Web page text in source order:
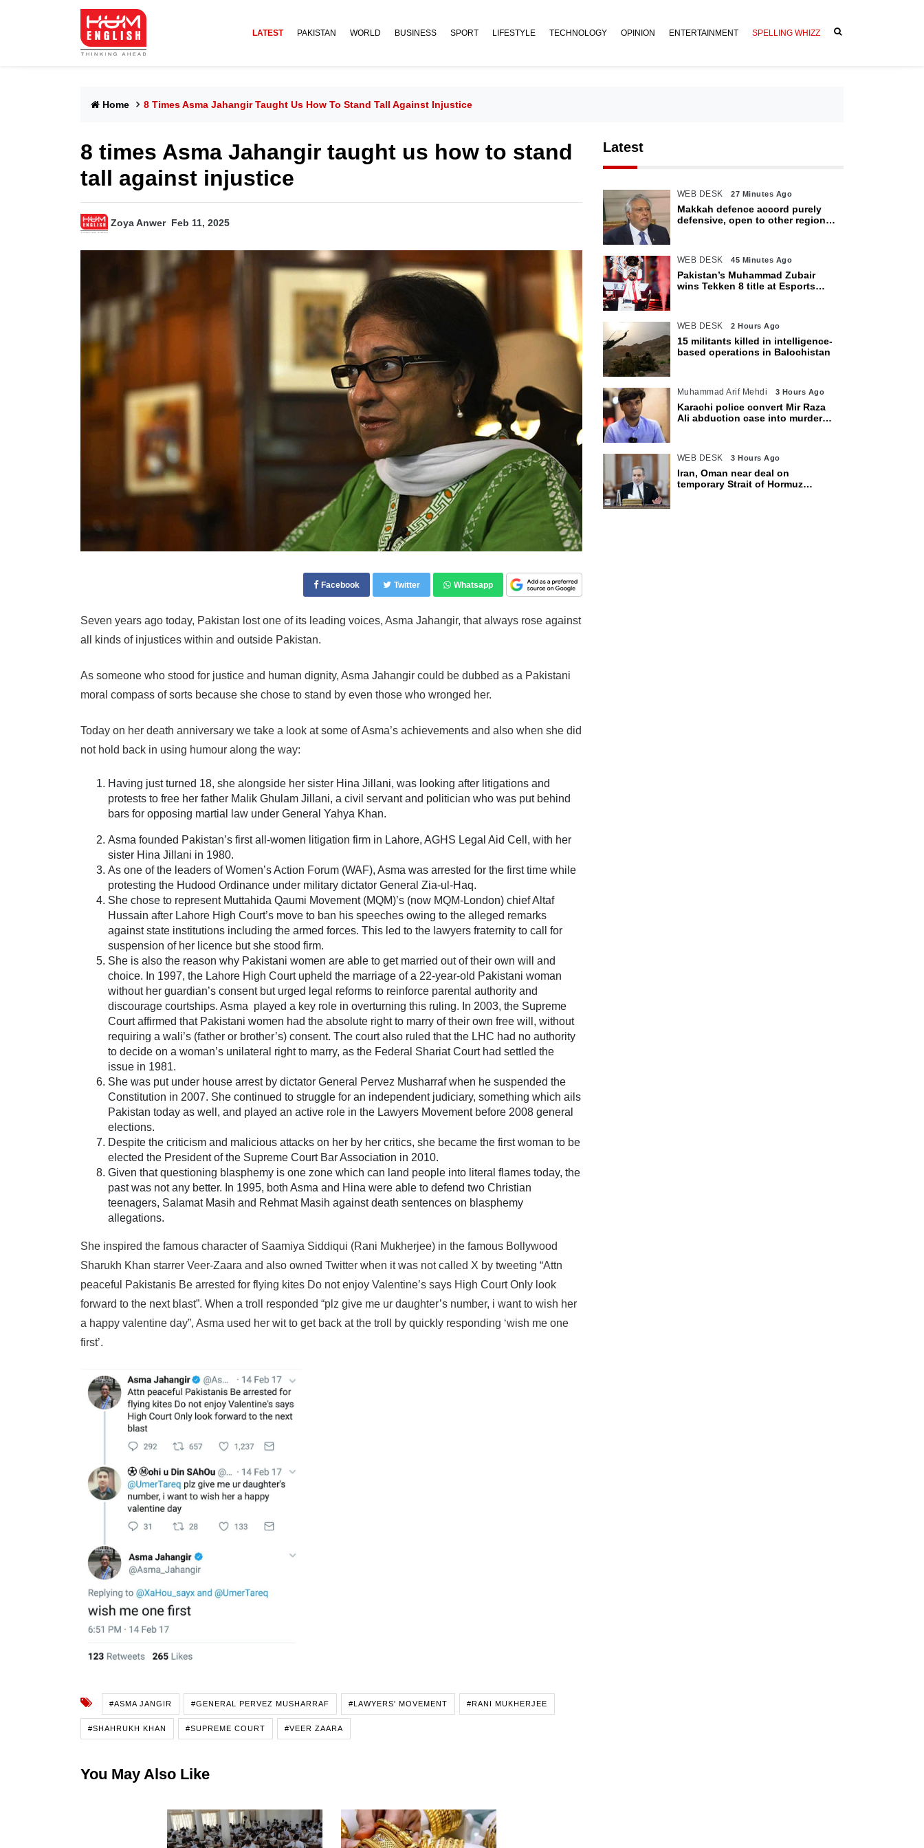
LATEST PAKISTAN WORLD BUSINESS SPORT LIFESTYLE TECHNOLOGY OPINION ENTERTAINMENT SPELLING WHIZZ
Home 8 Times Asma Jahangir Taught Us How To Stand Tall Against Injustice
8 times Asma Jahangir taught us how to stand
tall against injustice
Zoya Anwer Feb 11, 2025
Facebook Twitter Whatsapp
Seven years ago today, Pakistan lost one of its leading voices, Asma Jahangir, that always rose against
all kinds of injustices within and outside Pakistan.
As someone who stood for justice and human dignity, Asma Jahangir could be dubbed as a Pakistani
moral compass of sorts because she chose to stand by even those who wronged her.
Today on her death anniversary we take a look at some of Asma’s achievements and also when she did
not hold back in using humour along the way:
Having just turned 18, she alongside her sister Hina Jillani, was looking after litigations and
protests to free her father Malik Ghulam Jillani, a civil servant and politician who was put behind
bars for opposing martial law under General Yahya Khan.
Asma founded Pakistan’s first all-women litigation firm in Lahore, AGHS Legal Aid Cell, with her
sister Hina Jillani in 1980.
As one of the leaders of Women’s Action Forum (WAF), Asma was arrested for the first time while
protesting the Hudood Ordinance under military dictator General Zia-ul-Haq.
She chose to represent Muttahida Qaumi Movement (MQM)’s (now MQM-London) chief Altaf
Hussain after Lahore High Court’s move to ban his speeches owing to the alleged remarks
against state institutions including the armed forces. This led to the lawyers fraternity to call for
suspension of her licence but she stood firm.
She is also the reason why Pakistani women are able to get married out of their own will and
choice. In 1997, the Lahore High Court upheld the marriage of a 22-year-old Pakistani woman
without her guardian’s consent but urged legal reforms to reinforce parental authority and
discourage courtships. Asma played a key role in overturning this ruling. In 2003, the Supreme
Court affirmed that Pakistani women had the absolute right to marry of their own free will, without
requiring a wali’s (father or brother’s) consent. The court also ruled that the LHC had no authority
to decide on a woman’s unilateral right to marry, as the Federal Shariat Court had settled the
issue in 1981.
She was put under house arrest by dictator General Pervez Musharraf when he suspended the
Constitution in 2007. She continued to struggle for an independent judiciary, something which ails
Pakistan today as well, and played an active role in the Lawyers Movement before 2008 general
elections.
Despite the criticism and malicious attacks on her by her critics, she became the first woman to be
elected the President of the Supreme Court Bar Association in 2010.
Given that questioning blasphemy is one zone which can land people into literal flames today, the
past was not any better. In 1995, both Asma and Hina were able to defend two Christian
teenagers, Salamat Masih and Rehmat Masih against death sentences on blasphemy
allegations.
She inspired the famous character of Saamiya Siddiqui (Rani Mukherjee) in the famous Bollywood
Sharukh Khan starrer Veer-Zaara and also owned Twitter when it was not called X by tweeting “Attn
peaceful Pakistanis Be arrested for flying kites Do not enjoy Valentine’s says High Court Only look
forward to the next blast”. When a troll responded “plz give me ur daughter’s number, i want to wish her
a happy valentine day”, Asma used her wit to get back at the troll by quickly responding ‘wish me one
first’.
#ASMA JANGIR #GENERAL PERVEZ MUSHARRAF #LAWYERS' MOVEMENT #RANI MUKHERJEE
#SHAHRUKH KHAN #SUPREME COURT #VEER ZAARA
You May Also Like
Latest
WEB DESK 27 Minutes Ago
Makkah defence accord purely
defensive, open to other regional
WEB DESK 45 Minutes Ago
Pakistan’s Muhammad Zubair
wins Tekken 8 title at Esports
WEB DESK 2 Hours Ago
15 militants killed in intelligence-
based operations in Balochistan
Muhammad Arif Mehdi 3 Hours Ago
Karachi police convert Mir Raza
Ali abduction case into murder
WEB DESK 3 Hours Ago
Iran, Oman near deal on
temporary Strait of Hormuz